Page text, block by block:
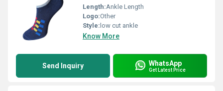
Length:Ankle Length
Logo:Other
Style: low cut ankle
Know More
Send Inquiry WhatsApp
Get Latest Price